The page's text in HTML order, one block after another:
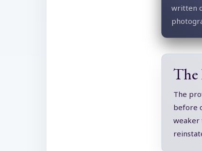
written
The
The
before
weaker